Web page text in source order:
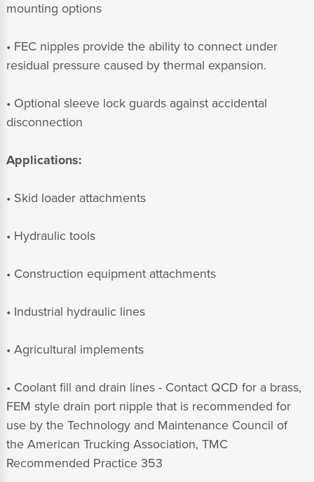
mounting options
• FEC nipples provide the ability to connect under
residual pressure caused by thermal expansion.
• Optional sleeve lock guards against accidental
disconnection
Applications:
• Skid loader attachments
• Hydraulic tools
• Construction equipment attachments
• Industrial hydraulic lines
• Agricultural implements
• Coolant fill and drain lines - Contact QCD for a brass,
FEM style drain port nipple that is recommended for
use by the Technology and Maintenance Council of
the American Trucking Association, TMC
Recommended Practice 353